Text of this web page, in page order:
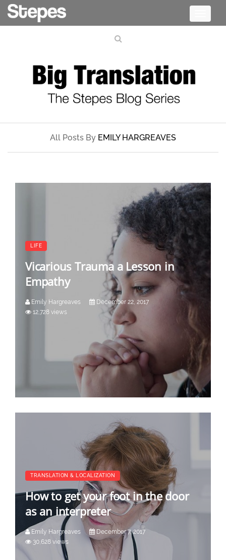
All Posts By EMILY HARGREAVES
LIFE
Vicarious Trauma a Lesson in
Empathy
Emily Hargreaves
December 22, 2017
12,728 views
TRANSLATION & LOCALIZATION
How to get your foot in the door
as an interpreter
Emily Hargreaves
December 7, 2017
30,628 views